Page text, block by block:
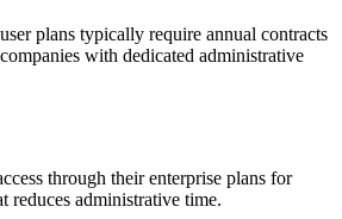
plans typically require annual contracts
with dedicated administrative
through their enterprise plans for
reduces administrative time.